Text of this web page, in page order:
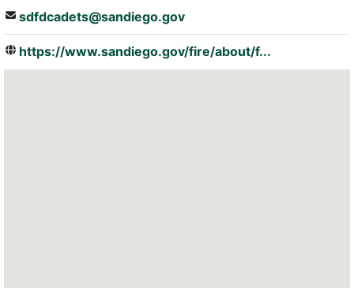
sdfdcadets@sandiego.gov
https://www.sandiego.gov/fire/about/f...